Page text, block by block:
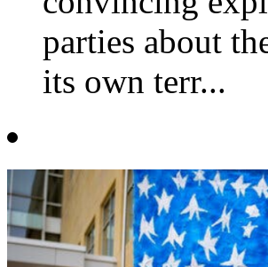
parties about
its own terr...